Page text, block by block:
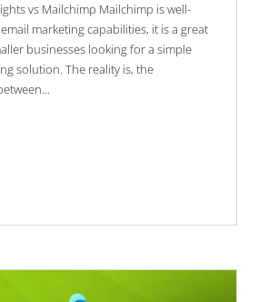
vs Mailchimp Mailchimp is well-
marketing capabilities, it is a great
businesses looking for a simple
solution. The reality is, the